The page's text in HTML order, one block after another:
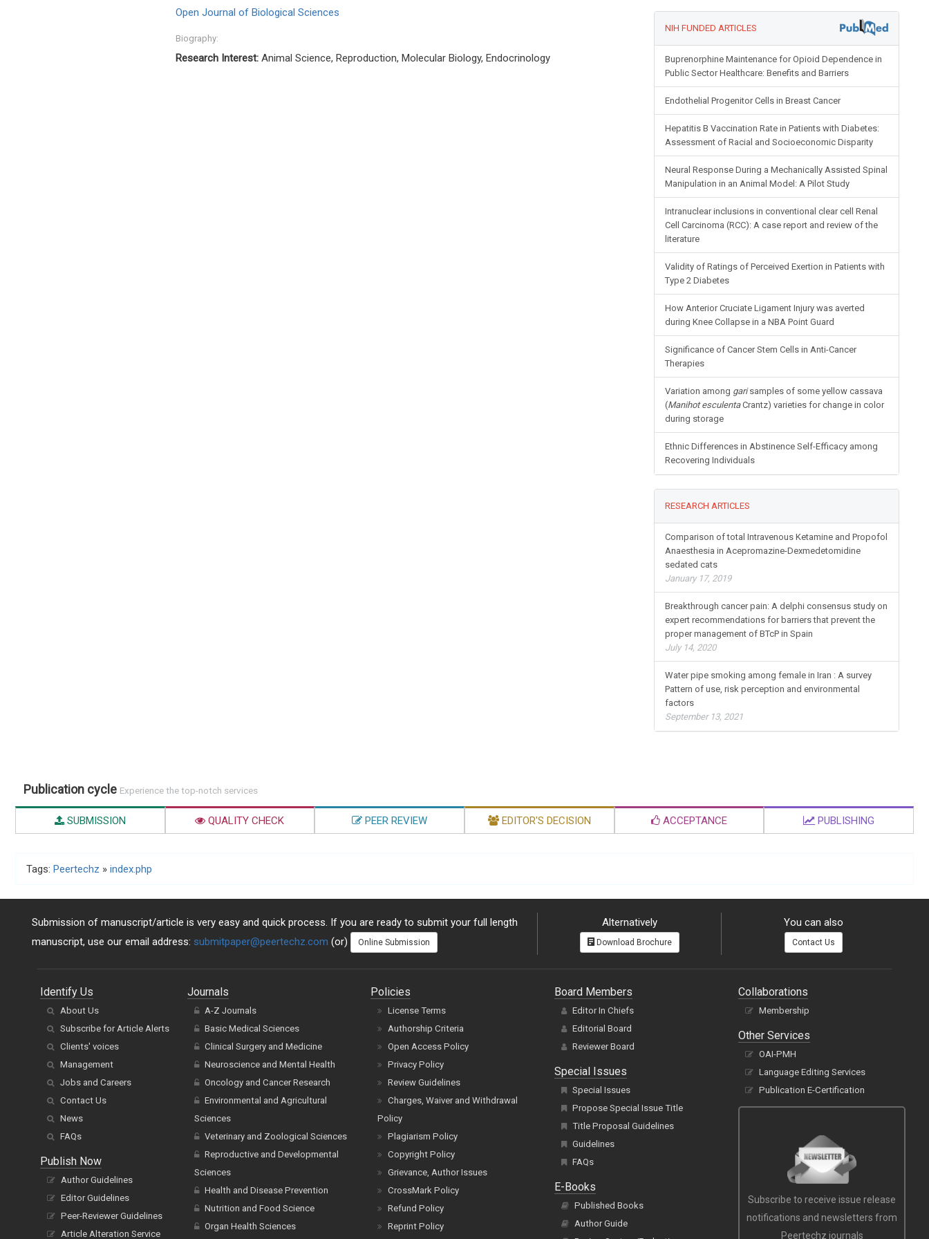
Open Journal of Biological Sciences
Biography:
Research Interest: Animal Science, Reproduction, Molecular Biology, Endocrinology
NIH FUNDED ARTICLES
Buprenorphine Maintenance for Opioid Dependence in
Public Sector Healthcare: Benefits and Barriers
Endothelial Progenitor Cells in Breast Cancer
Hepatitis B Vaccination Rate in Patients with Diabetes:
Assessment of Racial and Socioeconomic Disparity
Neural Response During a Mechanically Assisted Spinal
Manipulation in an Animal Model: A Pilot Study
Intranuclear inclusions in conventional clear cell Renal
Cell Carcinoma (RCC): A case report and review of the
literature
Validity of Ratings of Perceived Exertion in Patients with
Type 2 Diabetes
How Anterior Cruciate Ligament Injury was averted
during Knee Collapse in a NBA Point Guard
Significance of Cancer Stem Cells in Anti-Cancer
Therapies
Variation among garisamples of some yellow cassava
(Manihot esculentaCrantz) varieties for change in color
during storage
Ethnic Differences in Abstinence Self-Efficacy among
Recovering Individuals
RESEARCH ARTICLES
Comparison of total Intravenous Ketamine and Propofol
Anaesthesia in Acepromazine-Dexmedetomidine
sedated cats
January 17, 2019
Breakthrough cancer pain: A delphi consensus study on
expert recommendations for barriers that prevent the
proper management of BTcP in Spain
July 14, 2020
Water pipe smoking among female in Iran : A survey
Pattern of use, risk perception and environmental
factors
September 13, 2021
Publication cycle Experience the top-notch services
SUBMISSION QUALITY CHECK PEER REVIEW EDITOR'S DECISION ACCEPTANCE PUBLISHING
Tags: Peertechz » index.php
Submission of manuscript/article is very easy and quick process. If you are ready to submit your full length
manuscript, use our email address: submitpaper@peertechz.com (or) Online Submission
Alternatively
Download Brochure
You can also
Contact Us
Identify Us
About Us
Subscribe for Article Alerts
Clients' voices
Management
Jobs and Careers
Contact Us
News
FAQs
Publish Now
Author Guidelines
Editor Guidelines
Peer-Reviewer Guidelines
Article Alteration Service
Journals
A-Z Journals
Basic Medical Sciences
Clinical Surgery and Medicine
Neuroscience and Mental Health
Oncology and Cancer Research
Environmental and Agricultural
Sciences
Veterinary and Zoological Sciences
Reproductive and Developmental
Sciences
Health and Disease Prevention
Nutrition and Food Science
Organ Health Sciences
Policies
License Terms
Authorship Criteria
Open Access Policy
Privacy Policy
Review Guidelines
Charges, Waiver and Withdrawal
Policy
Plagiarism Policy
Copyright Policy
Grievance, Author Issues
CrossMark Policy
Refund Policy
Reprint Policy
Board Members
Editor In Chiefs
Editorial Board
Reviewer Board
Special Issues
Special Issues
Propose Special Issue Title
Title Proposal Guidelines
Guidelines
FAQs
E-Books
Published Books
Author Guide
Collaborations
Membership
Other Services
OAI-PMH
Language Editing Services
Publication E-Certification
Subscribe to receive issue release
notifications and newsletters from
Peertechz journals